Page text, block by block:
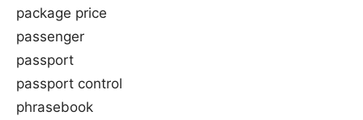
package price
passenger
passport
passport control
phrasebook